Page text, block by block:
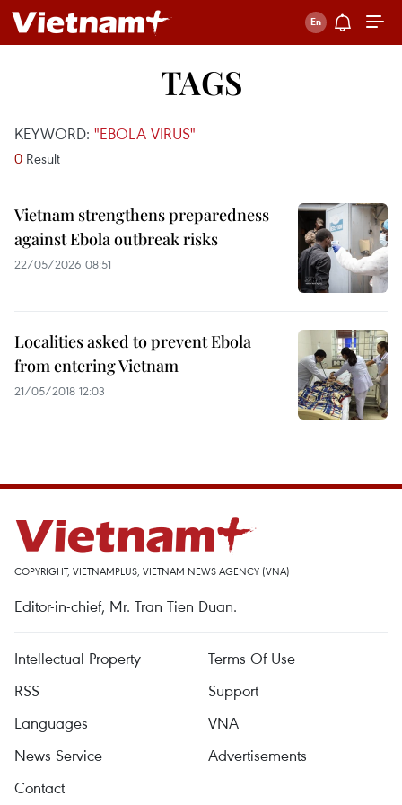
TAGS
KEYWORD: "EBOLA VIRUS"
0 Result
Vietnam strengthens preparedness
against Ebola outbreak risks
22/05/2026 08:51
Localities asked to prevent Ebola
from entering Vietnam
21/05/2018 12:03
COPYRIGHT, VIETNAMPLUS, VIETNAM NEWS AGENCY (VNA)
Editor-in-chief, Mr. Tran Tien Duan.
Intellectual Property
Terms Of Use
RSS
Support
Languages
VNA
News Service
Advertisements
Contact